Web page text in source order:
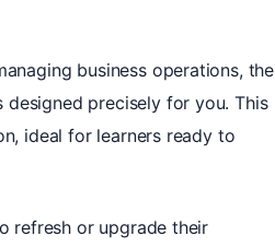
business operations, the
precisely for you. This
ideal for learners ready to
refresh or upgrade their